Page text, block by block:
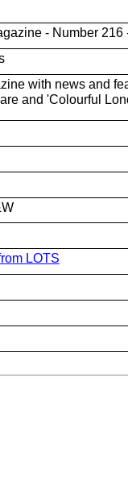
- Number 216
with news and
and 'Colourful
LOTS